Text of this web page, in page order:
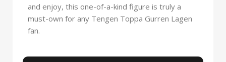
and enjoy, this one-of-a-kind figure is truly a
must-own for any Tengen Toppa Gurren Lagen
fan.